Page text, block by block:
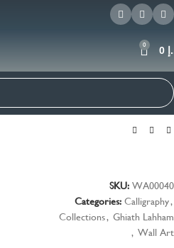
0
SKU: WA00040
Categories: Calligraphy,
Collections, Ghiath Lahham
, Wall Art